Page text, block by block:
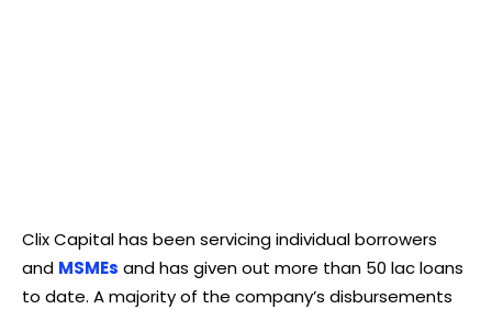
Clix Capital has been servicing individual borrowers
and MSMEs and has given out more than 50 lac loans
to date. A majority of the company’s disbursements